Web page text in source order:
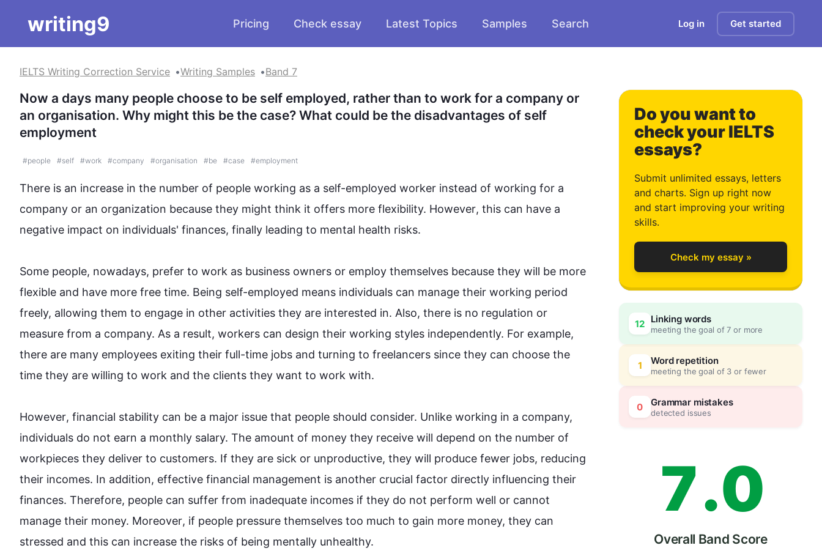
writing9 Pricing Check essay Latest Topics Samples Search Log in Get started
IELTS Writing Correction Service Writing Samples Band 7
Now a days many people choose to be self employed, rather than to work for a company or
an organisation. Why might this be the case? What could be the disadvantages of self
employment
#people #self #work #company #organisation #be #case #employment
There is an increase in the number of people working as a self-employed worker instead of working for a
company or an organization because they might think it offers more flexibility. However, this can have a
negative impact on individuals' finances, finally leading to mental health risks.
Some people, nowadays, prefer to work as business owners or employ themselves because they will be more
flexible and have more free time. Being self-employed means individuals can manage their working period
freely, allowing them to engage in other activities they are interested in. Also, there is no regulation or
measure from a company. As a result, workers can design their working styles independently. For example,
there are many employees exiting their full-time jobs and turning to freelancers since they can choose the
time they are willing to work and the clients they want to work with.
However, financial stability can be a major issue that people should consider. Unlike working in a company,
individuals do not earn a monthly salary. The amount of money they receive will depend on the number of
workpieces they deliver to customers. If they are sick or unproductive, they will produce fewer jobs, reducing
their incomes. In addition, effective financial management is another crucial factor directly influencing their
finances. Therefore, people can suffer from inadequate incomes if they do not perform well or cannot
manage their money. Moreover, if people pressure themselves too much to gain more money, they can
stressed and this can increase the risks of being mentally unhealthy.
Do you want to
check your IELTS
essays?
Submit unlimited essays, letters
and charts. Sign up right now
and start improving your writing
skills.
Check my essay »
12 Linking words
meeting the goal of 7 or more
1 Word repetition
meeting the goal of 3 or fewer
0 Grammar mistakes
detected issues
0
1
2
3
4
5
6
7.
0
5
0
Overall Band Score